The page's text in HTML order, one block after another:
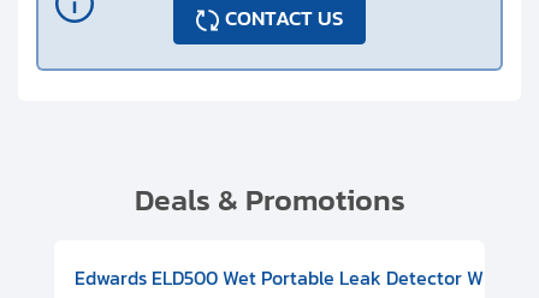
CONTACT US
Deals & Promotions
DIVAC 1.4T Diaphragm Pump, 501591V09000500
Includes Turbovac 90i Turbo Pump (DN 63 ISO-K), DIVAC
Edwards ELD500 Wet Portable Leak Detector With